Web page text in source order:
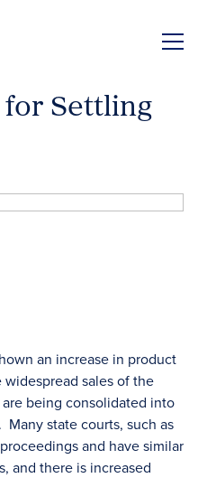
Settling
an increase in product
sales of the
being consolidated into
state courts, such as
and have similar
and there is increased